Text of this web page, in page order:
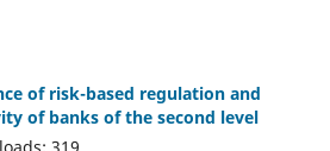
of risk-based regulation and
of banks of the second level
319